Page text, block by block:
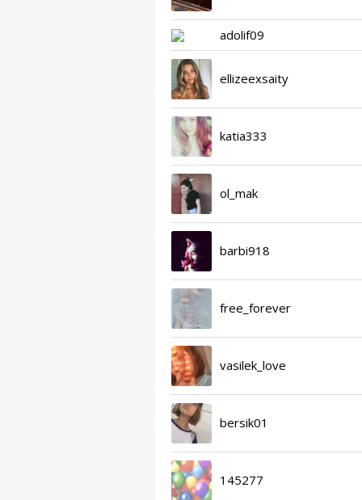
adolif09
ellizeexsaity
katia333
ol_mak
barbi918
free_forever
vasilek_love
bersik01
145277